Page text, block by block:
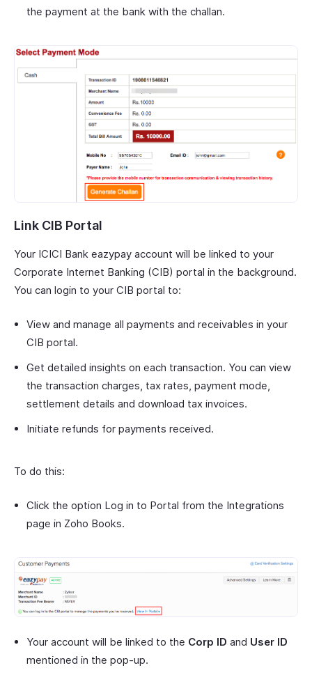
the payment at the bank with the challan.
Link CIB Portal
Your ICICI Bank eazypay account will be linked to your
Corporate Internet Banking (CIB) portal in the background.
You can login to your CIB portal to:
View and manage all payments and receivables in your
CIB portal.
Get detailed insights on each transaction. You can view
the transaction charges, tax rates, payment mode,
settlement details and download tax invoices.
Initiate refunds for payments received.
To do this:
Click the option Log in to Portal from the Integrations
page in Zoho Books.
Your account will be linked to the Corp ID and User ID
mentioned in the pop-up.